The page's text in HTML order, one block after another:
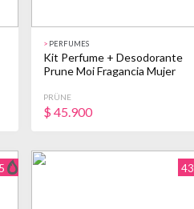
> PERFUMES
Kit Perfume + Desodorante
Prune Moi Fragancia Mujer
PRÜNE
$ 45.900
43